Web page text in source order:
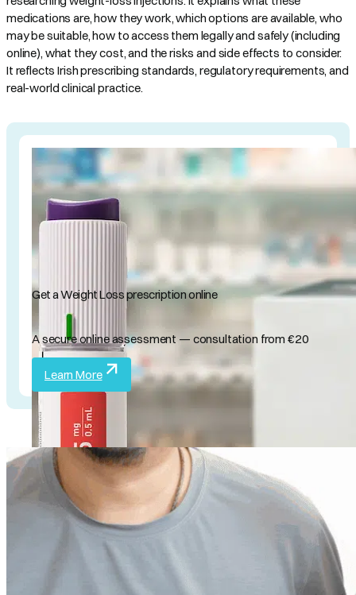
medications are, how they work, which options are available, who
may be suitable, how to access them legally and safely (including
online), what they cost, and the risks and side effects to consider.
It reflects Irish prescribing standards, regulatory requirements, and
real-world clinical practice.
Get a Weight Loss prescription online
A secure online assessment — consultation from €20
Learn More